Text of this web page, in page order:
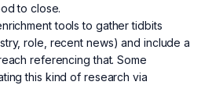
to close.
tools to gather tidbits
role, recent news) and include a
referencing that. Some
this kind of research via